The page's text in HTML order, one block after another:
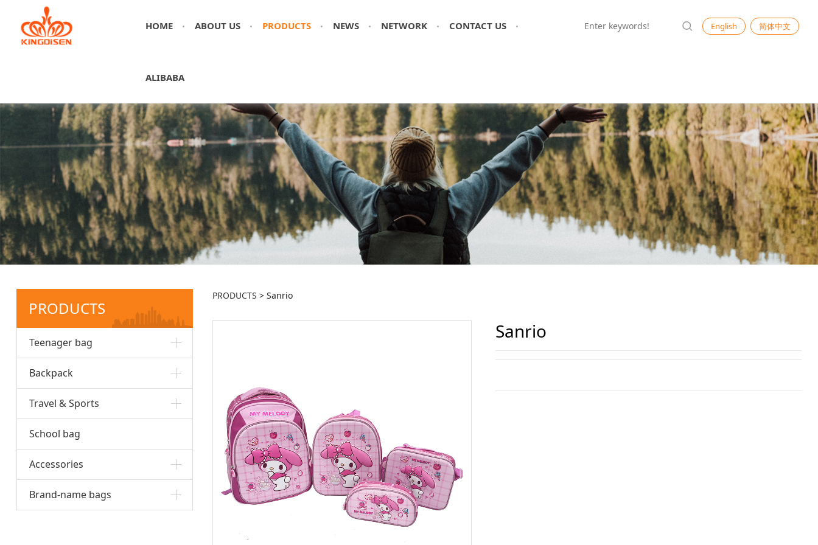
English 简体中文
HOME ABOUT US PRODUCTS NEWS NETWORK CONTACT US
ALIBABA
PRODUCTS
Teenager bag
Backpack
Travel & Sports
School bag
Accessories
Brand-name bags
PRODUCTS >Sanrio
Sanrio